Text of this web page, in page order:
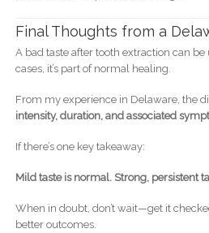
Final Thoughts from a
A bad taste after tooth extraction can
cases, it’s part of normal healing.
From my experience in Delaware, the
intensity, duration, and associated
If there’s one key takeaway:
Mild taste is normal. Strong, persistent
When in doubt, don’t wait—get it
better outcomes.